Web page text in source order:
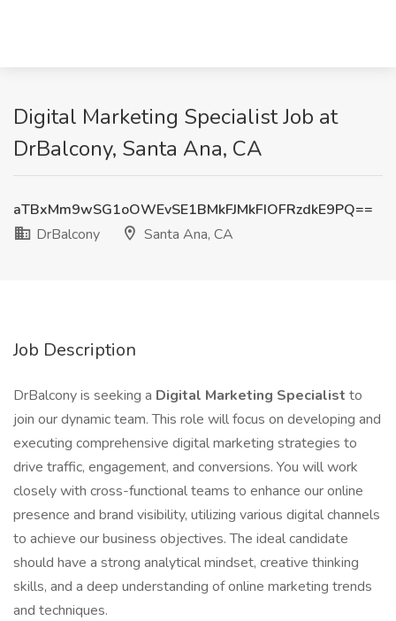
Digital Marketing Specialist Job at
DrBalcony, Santa Ana, CA
aTBxMm9wSG1oOWEvSE1BMkFJMkFIOFRzdkE9PQ==
DrBalcony
Santa Ana, CA
Job Description
DrBalcony is seeking a Digital Marketing Specialist to
join our dynamic team. This role will focus on developing and
executing comprehensive digital marketing strategies to
drive traffic, engagement, and conversions. You will work
closely with cross-functional teams to enhance our online
presence and brand visibility, utilizing various digital channels
to achieve our business objectives. The ideal candidate
should have a strong analytical mindset, creative thinking
skills, and a deep understanding of online marketing trends
and techniques.